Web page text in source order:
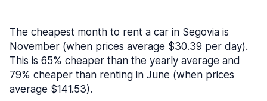
The cheapest month to rent a car in Segovia is
November (when prices average $30.39 per day).
This is 65% cheaper than the yearly average and
79% cheaper than renting in June (when prices
average $141.53).